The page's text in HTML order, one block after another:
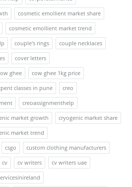
cosmetic emollient market share
cosmetic emollient market trend
couple's rings
couple necklaces
cover letters
ghee
cow ghee 1kg price
classes in pune
creo
creoassignmenthelp
market growth
cryogenic market share
market trend
csgo
custom clothing manufacturers
cv cv writers
cv writers uae